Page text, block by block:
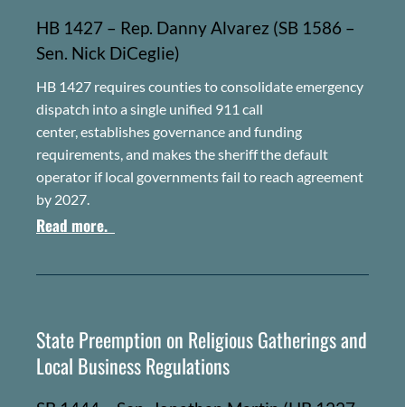
HB 1427 – Rep. Danny Alvarez (SB 1586 –
Sen. Nick DiCeglie)
HB 1427 requires counties to consolidate emergency
dispatch into a single unified 911 call
center, establishes governance and funding
requirements, and makes the sheriff the default
operator if local governments fail to reach agreement
by 2027.
Read more.
State Preemption on Religious Gatherings and
Local Business Regulations